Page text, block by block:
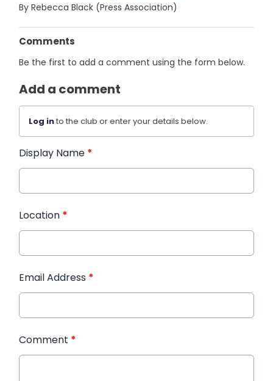
By Rebecca Black (Press Association)
Comments
Be the first to add a comment using the form below.
Add a comment
Log into the club or enter your details below.
Display Name *
Location *
Email Address *
Comment *